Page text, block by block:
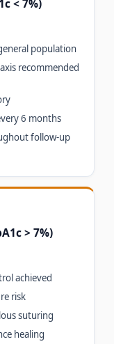
< 7%)
population
recommended
6 months
follow-up
> 7%)
achieved
risk
suturing
healing